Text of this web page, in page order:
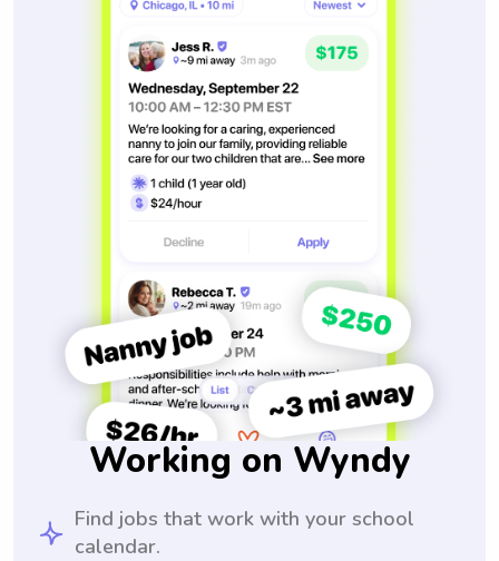
Working on Wyndy
Find jobs that work with your school
calendar.